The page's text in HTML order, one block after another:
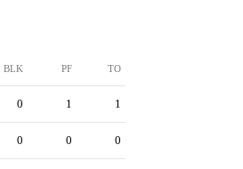
BLK PF TO
0 1 1
0 0 0